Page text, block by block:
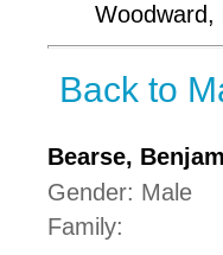
Woodward,
Back to
Bearse,
Gender: Male
Family: